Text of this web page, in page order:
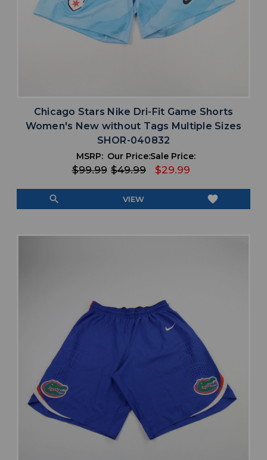
Chicago Stars Nike Dri-Fit Game Shorts
Women's New without Tags Multiple Sizes
SHOR-040832
MSRP:
$99.99
Our Price:
$49.99
Sale Price:
$29.99
search VIEW favorite